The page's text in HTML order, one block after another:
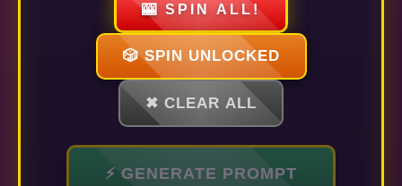
🎰 SPIN ALL!
🎲 SPIN UNLOCKED
✖ CLEAR ALL
⚡ GENERATE PROMPT